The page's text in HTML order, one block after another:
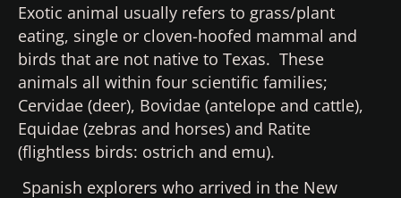
Exotic animal usually refers to grass/plant
eating, single or cloven-hoofed mammal and
birds that are not native to Texas. These
animals all within four scientific families;
Cervidae (deer), Bovidae (antelope and cattle),
Equidae (zebras and horses) and Ratite
(flightless birds: ostrich and emu).
Spanish explorers who arrived in the New